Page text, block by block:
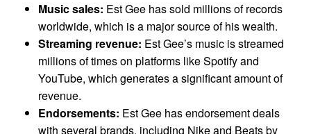
Music sales: Est Gee has sold millions of records
worldwide, which is a major source of his wealth.
Streaming revenue: Est Gee’s music is streamed
millions of times on platforms like Spotify and
YouTube, which generates a significant amount of
revenue.
Endorsements: Est Gee has endorsement deals
with several brands, including Nike and Beats by